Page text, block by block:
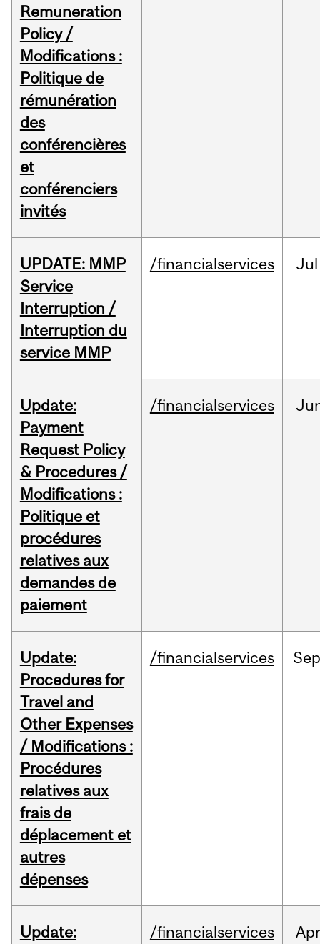
Remuneration
Policy /
Modifications :
Politique de
rémunération
des
conférencières
et
conférenciers
invités
UPDATE: MMP
Service
Interruption /
Interruption du
service MMP
/financialservices Jul
Update:
Payment
Request Policy
& Procedures /
Modifications :
Politique et
procédures
relatives aux
demandes de
paiement
/financialservices
Update:
Procedures for
Travel and
Other Expenses
/ Modifications :
Procédures
relatives aux
frais de
déplacement et
autres
dépenses
/financialservices
Update:
/financialservices Apr